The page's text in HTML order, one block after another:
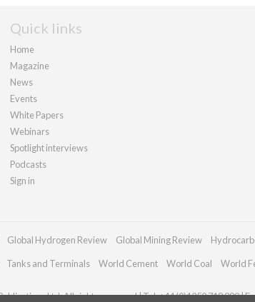
Quick links
Home
Magazine
News
Events
White Papers
Webinars
Spotlight interviews
Podcasts
Sign in
Global Hydrogen Review Global Mining Review
Tanks and Terminals World Cement World Coal World
Ltd. All rights reserved | Tel: +44 (0)1252 718 999 |